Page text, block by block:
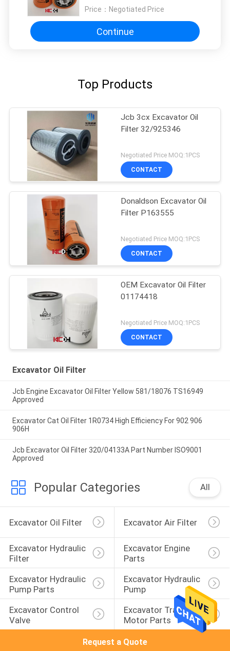
Price： Negotiated Price
Continue
Top Products
Jcb 3cx Excavator Oil
Filter 32/925346
Negotiated Price MOQ:1PCS
CONTACT
Donaldson Excavator Oil
Filter P163555
Negotiated Price MOQ:1PCS
CONTACT
OEM Excavator Oil Filter
01174418
Negotiated Price MOQ:1PCS
CONTACT
Excavator Oil Filter
Jcb Engine Excavator Oil Filter Yellow 581/18076 TS16949
Approved
Excavator Cat Oil Filter 1R0734 High Efficiency For 902 906
906H
Jcb Excavator Oil Filter 320/04133A Part Number ISO9001
Approved
Popular Categories All
Excavator Oil Filter Excavator Air Filter
Excavator Hydraulic
Filter
Excavator Engine
Parts
Excavator Hydraulic
Pump Parts
Excavator Hydraulic
Pump
Excavator Control
Valve
Excavator Travel
Motor Parts
Request a Quote